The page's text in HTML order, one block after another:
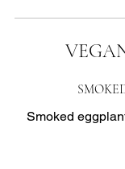
Smoked